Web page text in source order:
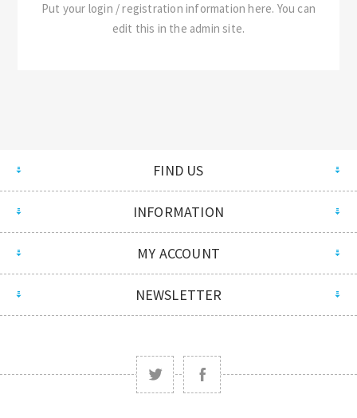
Put your login / registration information here. You can
edit this in the admin site.
FIND US
INFORMATION
MY ACCOUNT
NEWSLETTER